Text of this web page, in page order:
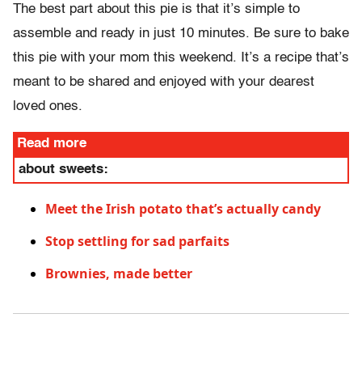
The best part about this pie is that it’s simple to
assemble and ready in just 10 minutes. Be sure to bake
this pie with your mom this weekend. It’s a recipe that’s
meant to be shared and enjoyed with your dearest
loved ones.
Read more
about sweets:
Meet the Irish potato that’s actually candy
Stop settling for sad parfaits
Brownies, made better